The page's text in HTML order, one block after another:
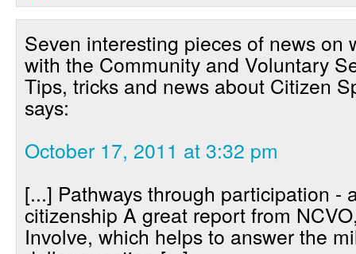
Seven interesting pieces of news on
with the Community and Voluntary
Tips, tricks and news about Citizen
says:
October 17, 2011 at 3:32 pm
[...] Pathways through participation -
citizenship A great report from
Involve, which helps to answer the